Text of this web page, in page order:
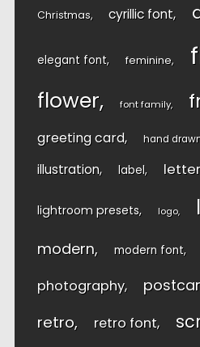
Christmas cyrillic font
elegant font feminine
flower font family
greeting card hand
illustration label
lightroom presets logo
modern modern font
photography
retro retro font